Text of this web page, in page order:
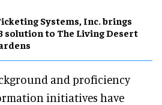
Systems, Inc. brings
solution to The Living Desert
and proficiency
initiatives have